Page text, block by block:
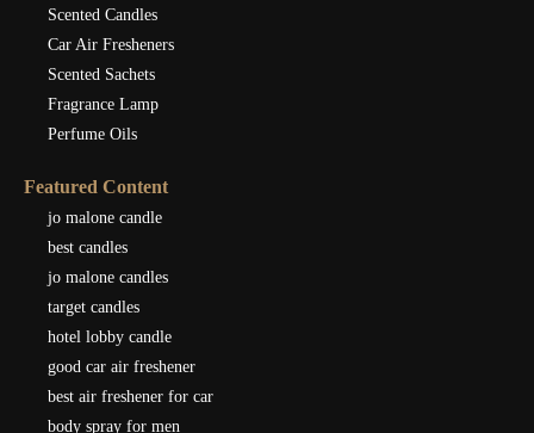
Scented Candles
Car Air Fresheners
Scented Sachets
Fragrance Lamp
Perfume Oils
Featured Content
jo malone candle
best candles
jo malone candles
target candles
hotel lobby candle
good car air freshener
best air freshener for car
body spray for men